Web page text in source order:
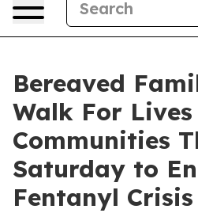
Bereaved
Walk For
Communities
Saturday to
Fentanyl Crisis